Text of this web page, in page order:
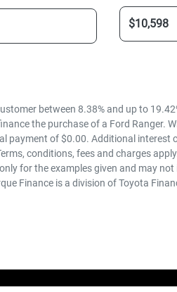
between 8.38% and up to
the purchase of a Ford Ranger.
payment of $0.00. Additional
conditions, fees and charges
for the examples given and may
Finance is a division of Toyota